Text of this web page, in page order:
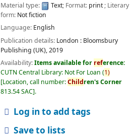
Material type: Text; Format: print; Literary
form: Not fiction
Language: English
Publication details: London : Bloomsbury
Publishing (UK),2019
Availability:Items available for reference:
CUTN Central Library: Not For Loan (1)
Location, call number:Children's Corner
813.54 SAC .
Log in to add tags
Save to lists